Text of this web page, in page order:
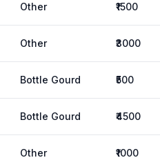
Other ₹1500
Other ₹3000
Bottle Gourd ₹500
Bottle Gourd ₹4500
Other ₹1000